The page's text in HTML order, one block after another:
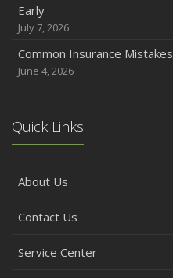
Early
July 7, 2026
Common Insurance
June 4, 2026
Quick Links
About Us
Contact Us
Service Center